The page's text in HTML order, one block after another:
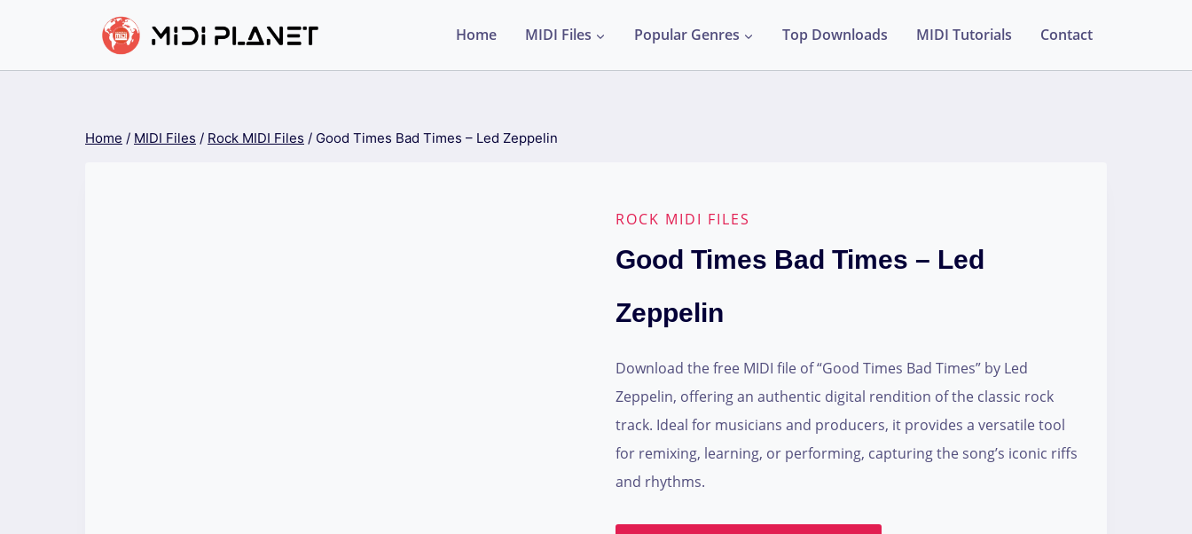
content
Home MIDI Files Popular Genres Top Downloads MIDI Tutorials Contact
Home / MIDI Files / Rock MIDI Files / Good Times Bad Times – Led Zeppelin
ROCK MIDI FILES
Good Times Bad Times – Led
Zeppelin
Download the free MIDI file of “Good Times Bad Times” by Led
Zeppelin, offering an authentic digital rendition of the classic rock
track. Ideal for musicians and producers, it provides a versatile tool
for remixing, learning, or performing, capturing the song’s iconic riffs
and rhythms.